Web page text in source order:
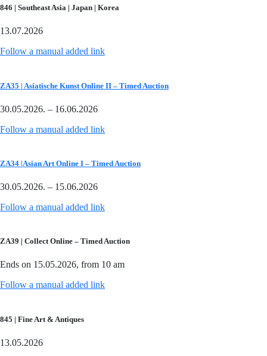
846 | Southeast Asia | Japan | Korea
13.07.2026
Follow a manual added link
ZA35 | Asiatische Kunst Online II – Timed Auction
30.05.2026. – 16.06.2026
Follow a manual added link
ZA34 |Asian Art Online I – Timed Auction
30.05.2026. – 15.06.2026
Follow a manual added link
ZA39 | Collect Online – Timed Auction
Ends on 15.05.2026, from 10 am
Follow a manual added link
845 | Fine Art & Antiques
13.05.2026